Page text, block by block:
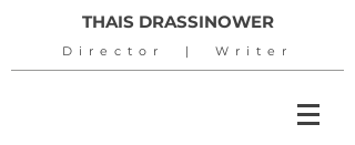
THAIS DRASSINOWER
Director | Writer